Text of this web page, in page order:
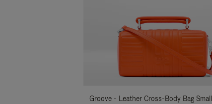
Groove - Leather Cross-Body Bag Small